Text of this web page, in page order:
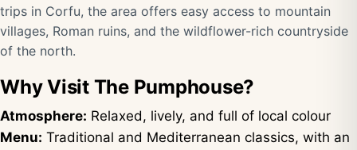
trips in Corfu, the area offers easy access to mountain
villages, Roman ruins, and the wildflower-rich countryside
of the north.
Why Visit The Pumphouse?
Atmosphere: Relaxed, lively, and full of local colour
Menu: Traditional and Mediterranean classics, with an